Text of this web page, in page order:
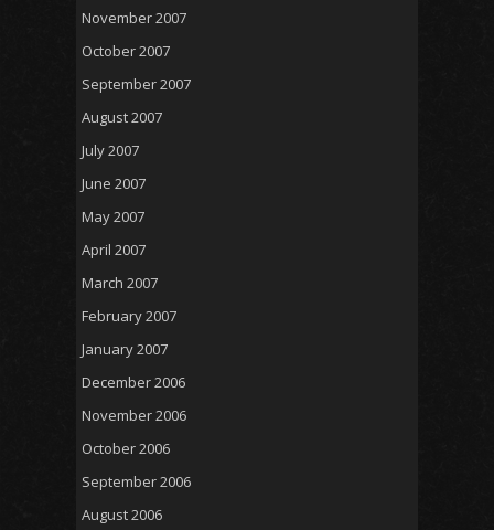
November 2007
October 2007
September 2007
August 2007
July 2007
June 2007
May 2007
April 2007
March 2007
February 2007
January 2007
December 2006
November 2006
October 2006
September 2006
August 2006